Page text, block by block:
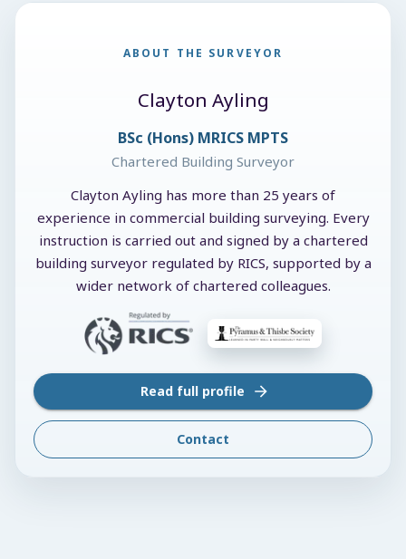
ABOUT THE SURVEYOR
Clayton Ayling
BSc (Hons) MRICS MPTS
Chartered Building Surveyor
Clayton Ayling has more than 25 years of
experience in commercial building surveying. Every
instruction is carried out and signed by a chartered
building surveyor regulated by RICS, supported by a
wider network of chartered colleagues.
Read full profile
Contact